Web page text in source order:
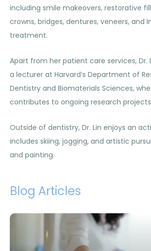
including smile makeovers, restorative
crowns, bridges, dentures, veneers, and
treatment.
Apart from her patient care services, Dr.
a lecturer at Harvard’s Department of
Dentistry and Biomaterials Sciences,
contributes to ongoing research
Outside of dentistry, Dr. Lin enjoys an
includes skiing, jogging, and artistic
and painting.
Blog Articles